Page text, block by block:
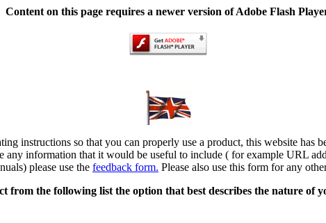
Content on this page requires a newer version of Adobe Flash
instructions so that you can properly use a product, this website has
information that it would be useful to include ( for example URL
please use the feedback form. Please also use this form for any
from the following list the option that best describes the nature of